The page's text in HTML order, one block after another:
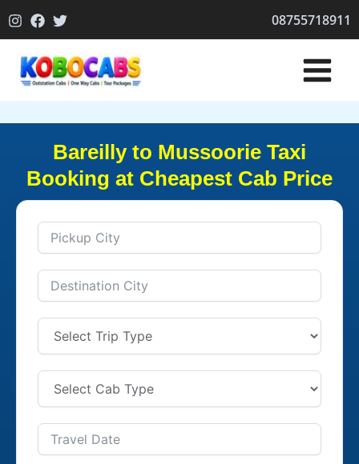
to
08755718911
Bareilly to Mussoorie Taxi
Booking at Cheapest Cab Price